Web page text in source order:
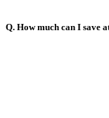
Q. How much can I save